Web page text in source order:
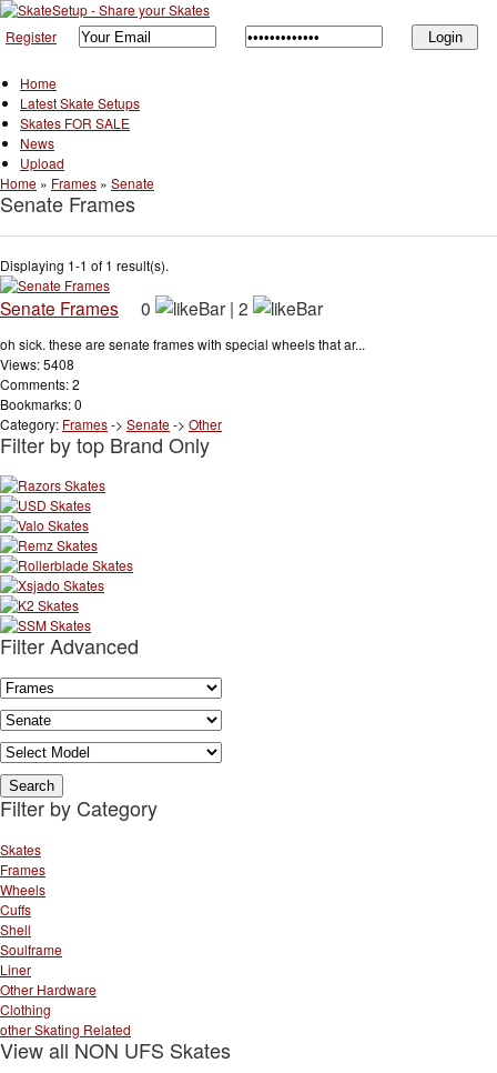
Register
Home
Latest Skate Setups
Skates FOR SALE
News
Upload
Home » Frames » Senate
Senate Frames
Displaying 1-1 of 1 result(s).
Senate Frames 0 | 2
oh sick. these are senate frames with special wheels that ar...
Views: 5408
Comments: 2
Bookmarks: 0
Category: Frames-> Senate-> Other
Filter by top Brand Only
Filter Advanced
Filter by Category
Skates
Frames
Wheels
Cuffs
Shell
Soulframe
Liner
Other Hardware
Clothing
other Skating Related
View all NON UFS Skates